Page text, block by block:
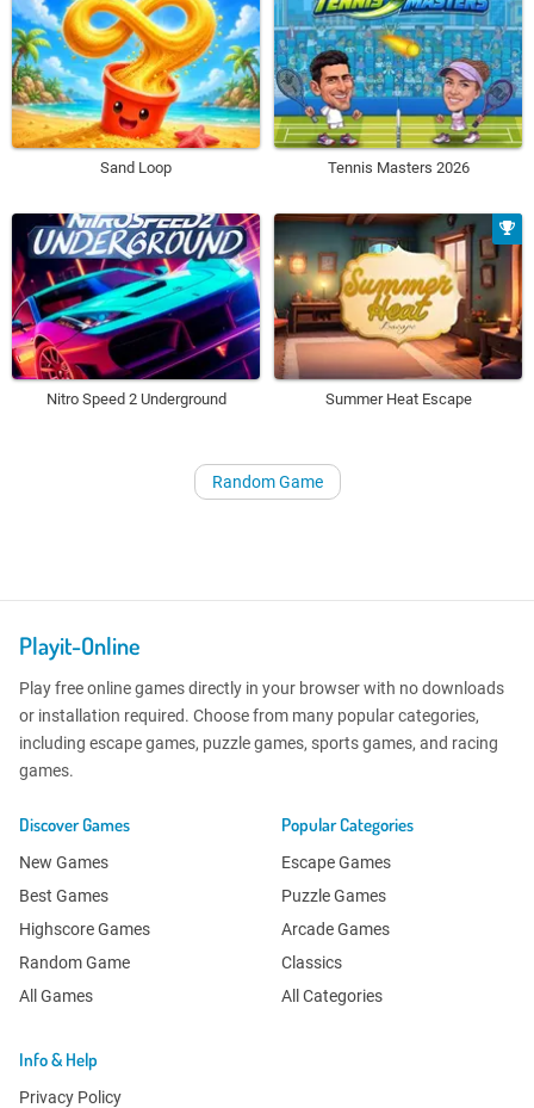
Sand Loop Tennis Masters 2026
Nitro Speed 2 Underground Summer Heat Escape
Random Game
Playit-Online
Play free online games directly in your browser with no downloads
or installation required. Choose from many popular categories,
including escape games, puzzle games, sports games, and racing
games.
Discover Games
New Games
Best Games
Highscore Games
Random Game
All Games
Popular Categories
Escape Games
Puzzle Games
Arcade Games
Classics
All Categories
Info & Help
Privacy Policy